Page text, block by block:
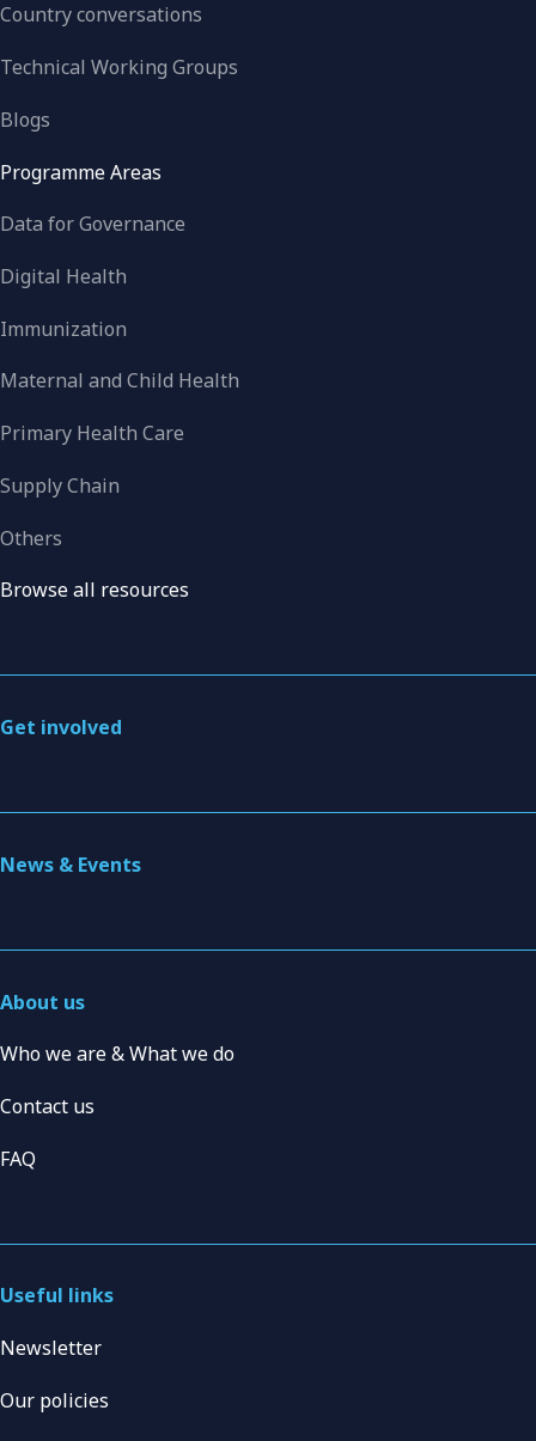
Country conversations
Technical Working Groups
Blogs
Programme Areas
Data for Governance
Digital Health
Immunization
Maternal and Child Health
Primary Health Care
Supply Chain
Others
Browse all resources
Get involved
News & Events
About us
Who we are & What we do
Contact us
FAQ
Useful links
Newsletter
Our policies